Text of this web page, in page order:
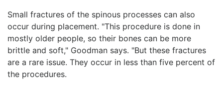
Small fractures of the spinous processes can also
occur during placement. "This procedure is done in
mostly older people, so their bones can be more
brittle and soft," Goodman says. "But these fractures
are a rare issue. They occur in less than five percent of
the procedures.